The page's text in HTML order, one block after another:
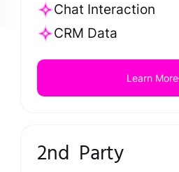
Chat Interaction
CRM Data
Learn More
2nd Party